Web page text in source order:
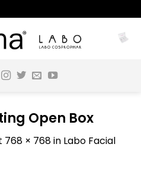
Open Box
768 × 768in Labo Facial